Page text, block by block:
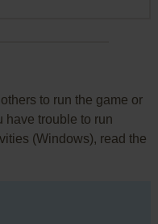
to run the game or
have trouble to run
(Windows), read the